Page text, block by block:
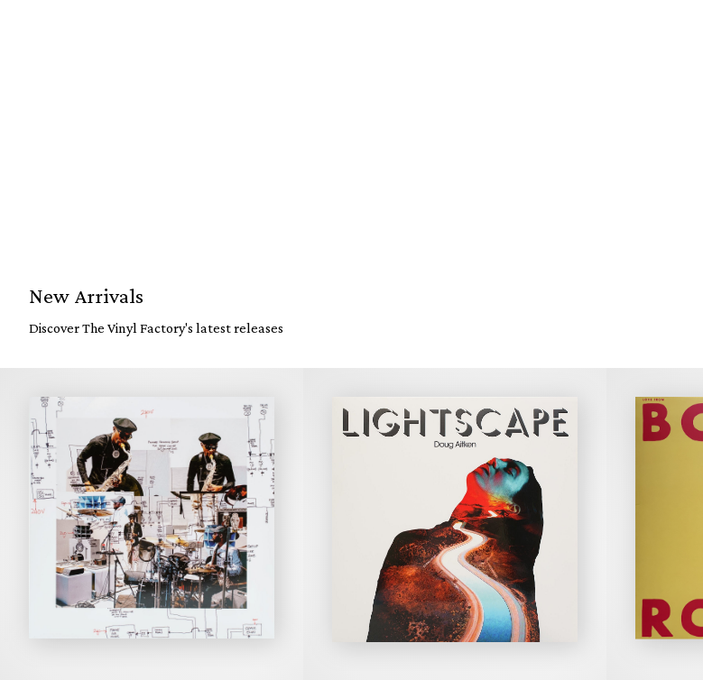
New Arrivals
Discover The Vinyl Factory's latest releases